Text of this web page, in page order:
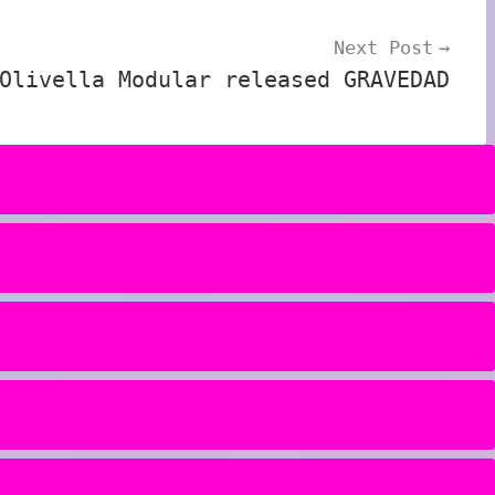
Next Post
Modular released GRAVEDAD